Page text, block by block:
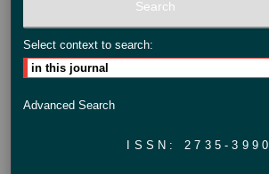
Select context to search:
Advanced Search
ISSN: 2735-3990